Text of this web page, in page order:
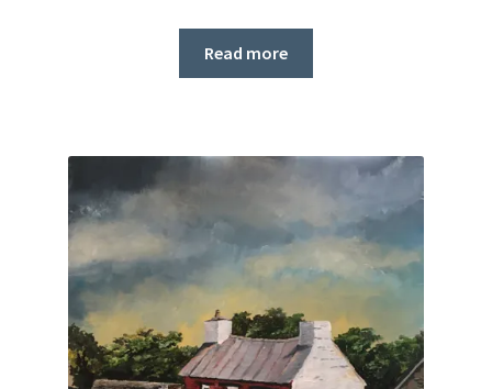
Read more